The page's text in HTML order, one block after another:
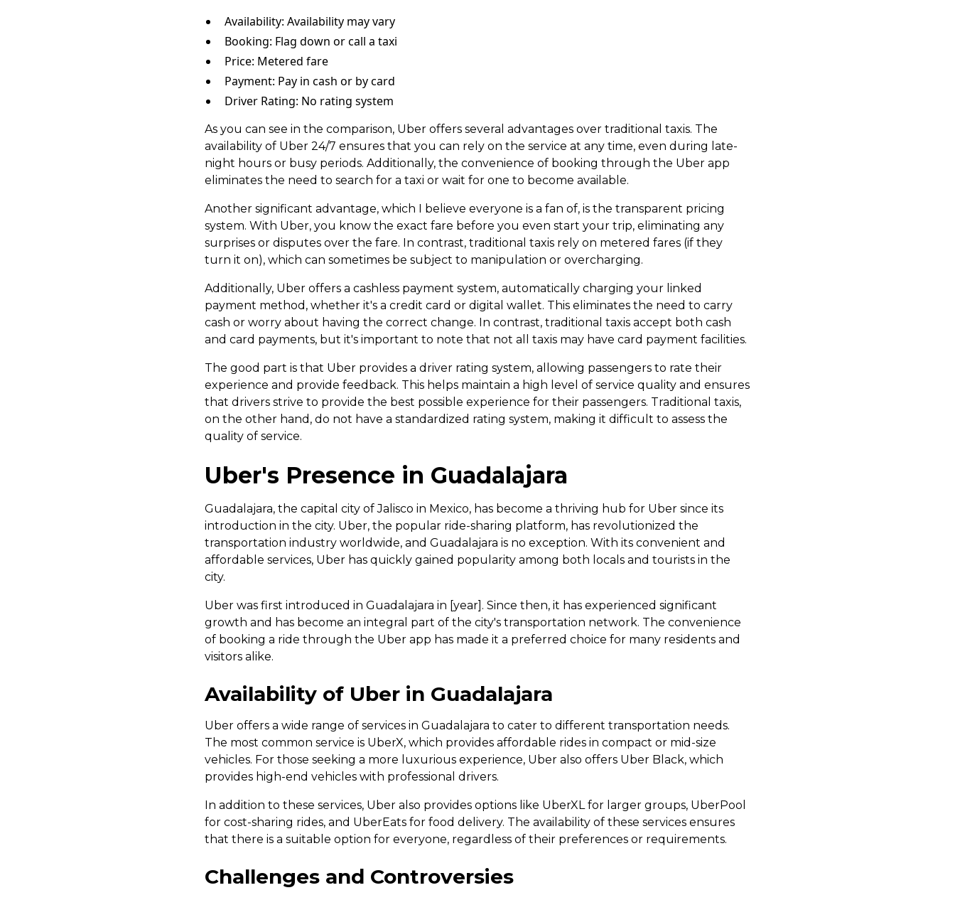
Availability: Availability may vary
Booking: Flag down or call a taxi
Price: Metered fare
Payment: Pay in cash or by card
Driver Rating: No rating system
As you can see in the comparison, Uber offers several advantages over traditional taxis. The
availability of Uber 24/7 ensures that you can rely on the service at any time, even during late-
night hours or busy periods. Additionally, the convenience of booking through the Uber app
eliminates the need to search for a taxi or wait for one to become available.
Another significant advantage, which I believe everyone is a fan of, is the transparent pricing
system. With Uber, you know the exact fare before you even start your trip, eliminating any
surprises or disputes over the fare. In contrast, traditional taxis rely on metered fares (if they
turn it on), which can sometimes be subject to manipulation or overcharging.
Additionally, Uber offers a cashless payment system, automatically charging your linked
payment method, whether it's a credit card or digital wallet. This eliminates the need to carry
cash or worry about having the correct change. In contrast, traditional taxis accept both cash
and card payments, but it's important to note that not all taxis may have card payment facilities.
The good part is that Uber provides a driver rating system, allowing passengers to rate their
experience and provide feedback. This helps maintain a high level of service quality and ensures
that drivers strive to provide the best possible experience for their passengers. Traditional taxis,
on the other hand, do not have a standardized rating system, making it difficult to assess the
quality of service.
Uber's Presence in Guadalajara
Guadalajara, the capital city of Jalisco in Mexico, has become a thriving hub for Uber since its
introduction in the city. Uber, the popular ride-sharing platform, has revolutionized the
transportation industry worldwide, and Guadalajara is no exception. With its convenient and
affordable services, Uber has quickly gained popularity among both locals and tourists in the
city.
Uber was first introduced in Guadalajara in [year]. Since then, it has experienced significant
growth and has become an integral part of the city's transportation network. The convenience
of booking a ride through the Uber app has made it a preferred choice for many residents and
visitors alike.
Availability of Uber in Guadalajara
Uber offers a wide range of services in Guadalajara to cater to different transportation needs.
The most common service is UberX, which provides affordable rides in compact or mid-size
vehicles. For those seeking a more luxurious experience, Uber also offers Uber Black, which
provides high-end vehicles with professional drivers.
In addition to these services, Uber also provides options like UberXL for larger groups, UberPool
for cost-sharing rides, and UberEats for food delivery. The availability of these services ensures
that there is a suitable option for everyone, regardless of their preferences or requirements.
Challenges and Controversies